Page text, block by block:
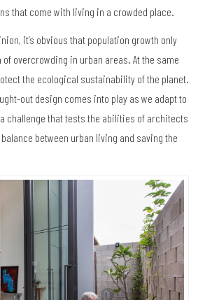
that come with living in a crowded place.
it’s obvious that population growth only
overcrowding in urban areas. At the same
the ecological sustainability of the planet.
out design comes into play as we adapt to
challenge that tests the abilities of architects
between urban living and saving the